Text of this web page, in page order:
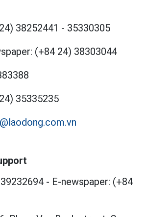
38252441 - 35330305
(+84 24) 38303044
35335235
- E-newspaper: (+84